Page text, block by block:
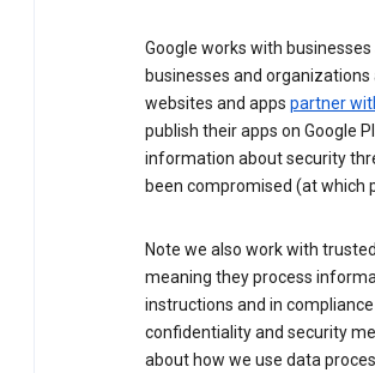
Google works with
businesses and organizations
websites and apps partner
publish their apps on Google
information about security
been compromised (at which
Note we also work with
meaning they process
instructions and in
confidentiality and security
about how we use data